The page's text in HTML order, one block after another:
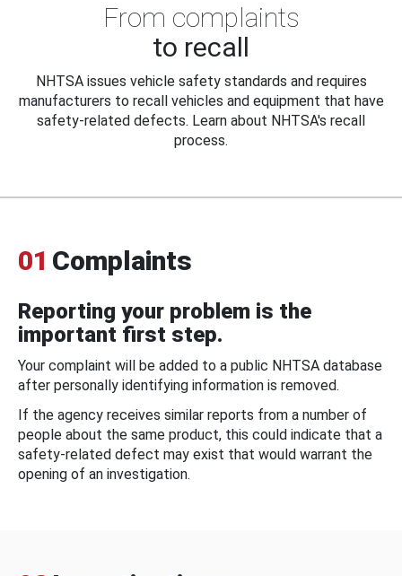
From complaints
to recall
NHTSA issues vehicle safety standards and requires
manufacturers to recall vehicles and equipment that have
safety-related defects. Learn about NHTSA's recall
process.
01 Complaints
Reporting your problem is the
important first step.
Your complaint will be added to a public NHTSA database
after personally identifying information is removed.
If the agency receives similar reports from a number of
people about the same product, this could indicate that a
safety-related defect may exist that would warrant the
opening of an investigation.